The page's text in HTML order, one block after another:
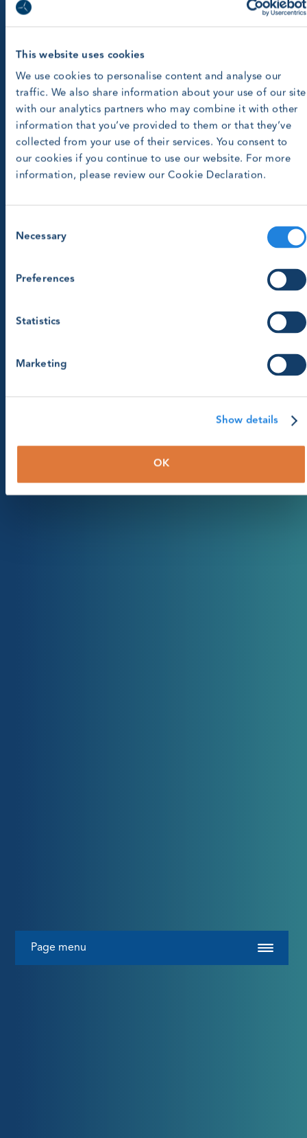
This website uses cookies
We use cookies to personalise content and analyse our
traffic. We also share information about your use of our site
with our analytics partners who may combine it with other
information that you’ve provided to them or that they’ve
collected from your use of their services. You consent to
our cookies if you continue to use our website. For more
information, please review our Cookie Declaration.
Selection
Necessary
Preferences
Statistics
Marketing
Show details
OK
Page menu